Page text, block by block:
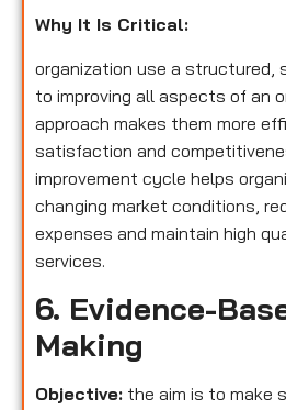
Why It Is Critical:
organization use a structured,
to improving all aspects of an
approach makes them more
satisfaction and
improvement cycle helps
changing market conditions,
expenses and maintain high
services.
6. Evidence-
Making
Objective: the aim is to make